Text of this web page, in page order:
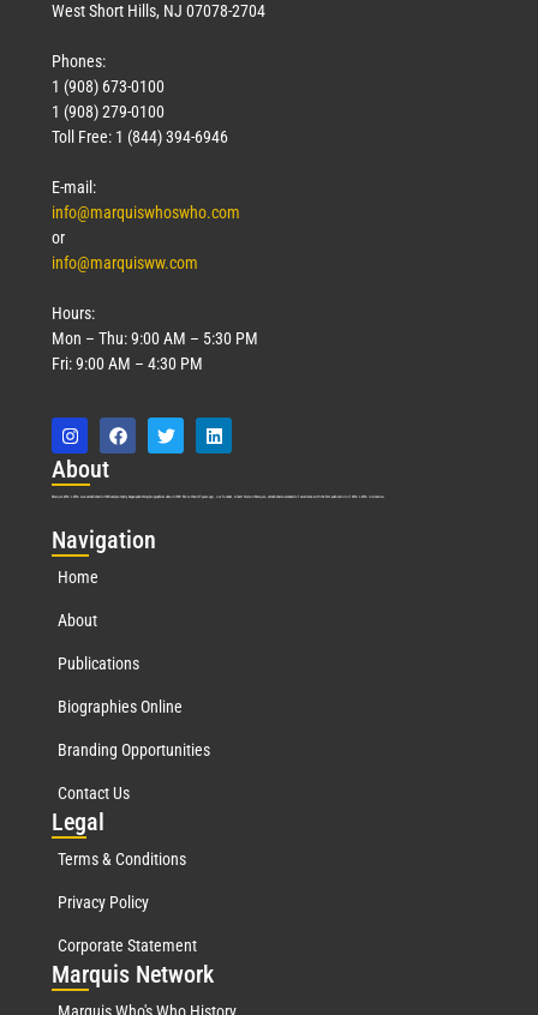
West Short Hills, NJ 07078-2704
Phones:
1 (908) 673-0100
1 (908) 279-0100
Toll Free: 1 (844) 394-6946
E-mail:
info@marquiswhoswho.com
or
info@marquisww.com
Hours:
Mon – Thu: 9:00 AM – 5:30 PM
Fri: 9:00 AM – 4:30 PM
About
Marquis Who’s Who was established in 1898 and promptly began publishing biographical data in 1899. More than 127 years ago, our founder, Albert Nelson Marquis, established a standard of excellence with the first publication of Who’s Who in America.
Navigation
Home
About
Publications
Biographies Online
Branding Opportunities
Contact Us
Legal
Terms & Conditions
Privacy Policy
Corporate Statement
Marquis Network